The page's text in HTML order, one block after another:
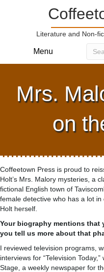
Literature and Non-
Menu
Mrs.
on
Coffeetown Press is proud to
Holt’s Mrs. Malory mysteries, a
fictional English town of
female detective who has a lot
Holt herself.
Your biography mentions that
you tell us more about that
I reviewed television programs,
interviews for “Television
Stage, a weekly newspaper for